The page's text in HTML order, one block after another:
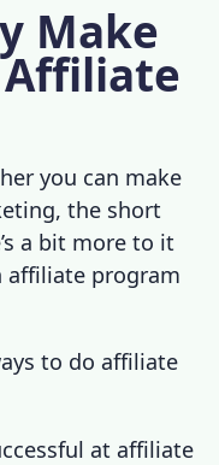
Make
you can make
the short
a bit more to it
affiliate program
to do affiliate
at affiliate